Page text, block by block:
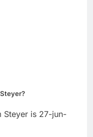
Steyer is 27-jun-